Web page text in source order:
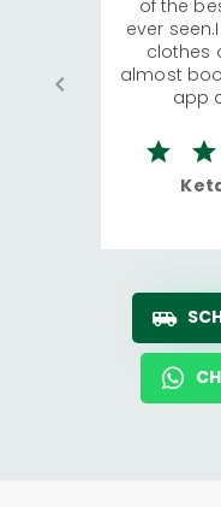
of the
ever
clothes
almost
app